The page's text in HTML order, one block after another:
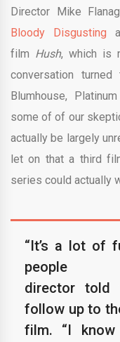
Director Mike
Bloody Disgusting
film Hush, which is
conversation turned
Blumhouse,
some of of our
actually be largely
let on that a third
series could actually
“It’s a lot of
director told
follow up to
film. “I know